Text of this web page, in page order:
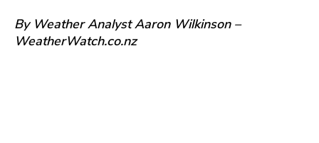
By Weather Analyst Aaron Wilkinson –
WeatherWatch.co.nz